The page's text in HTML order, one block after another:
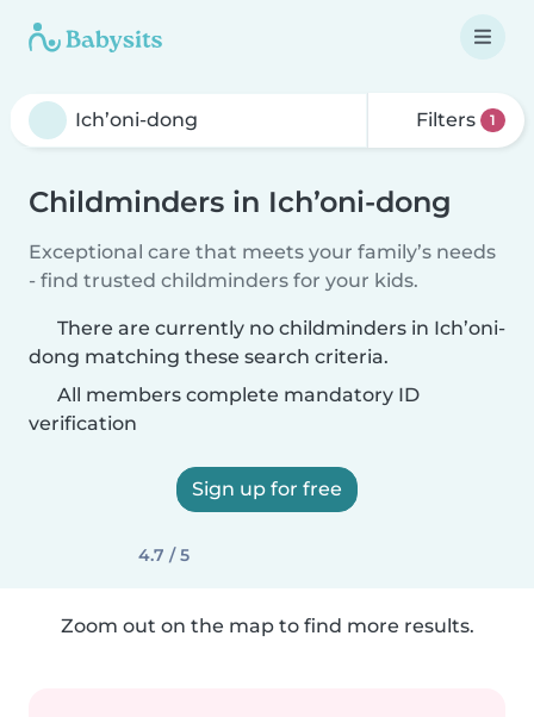
Filters 1
Childminders in Ich’oni-dong
Exceptional care that meets your family’s needs
- find trusted childminders for your kids.
There are currently no childminders in Ich’oni-
dong matching these search criteria.
All members complete mandatory ID
verification
Sign up for free
4.7 / 5
Zoom out on the map to find more results.